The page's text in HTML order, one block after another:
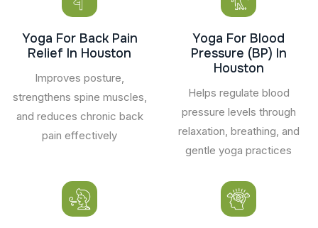
Yoga For Back Pain
Relief In Houston
Improves posture,
strengthens spine muscles,
and reduces chronic back
pain effectively
Yoga For Blood
Pressure (BP) In
Houston
Helps regulate blood
pressure levels through
relaxation, breathing, and
gentle yoga practices